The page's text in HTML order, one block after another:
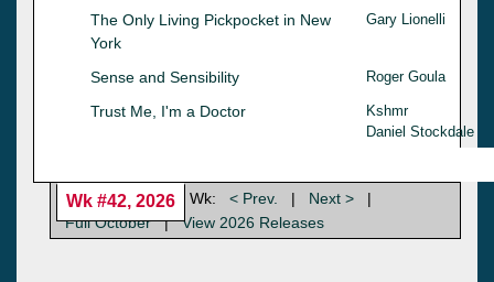
The Only Living Pickpocket in New
York
Gary Lionelli
Sense and Sensibility Roger Goula
Trust Me, I'm a Doctor
Kshmr
Daniel Stockdale
Wk #42, 2026 Wk: < Prev. | Next >
|
Full October | View 2026 Releases